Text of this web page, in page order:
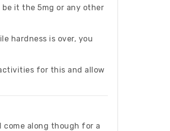
it the 5mg or any other
hardness is over, you
for this and allow
along though for a